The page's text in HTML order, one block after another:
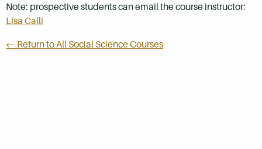
Note: prospective students can email the course instructor:
Lisa Calli
← Return to All Social Science Courses